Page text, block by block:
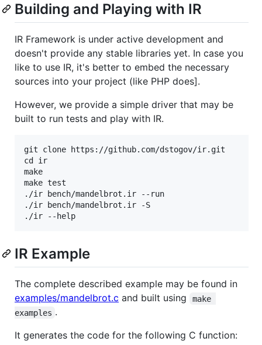
Building and Playing with IR
IR Framework is under active development and
doesn't provide any stable libraries yet. In case you
like to use IR, it's better to embed the necessary
sources into your project (like PHP does].
However, we provide a simple driver that may be
built to run tests and play with IR.
git clone https://github.com/dstogov/ir.git
cd ir
make
make test
./ir bench/mandelbrot.ir --run
./ir bench/mandelbrot.ir -S
IR Example
The complete described example may be found in
examples/mandelbrot.c and built using
make
examples .
It generates the code for the following C function: